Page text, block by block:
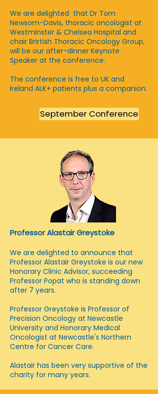
We are delighted that Dr Tom
Newsom-Davis, thoracic oncologist at
Westminster & Chelsea Hospital and
chair Brirtish Thoracic Oncology Group,
will be our after-dinner Keynote
Speaker at the conference.
The conference is free to UK and
Ireland ALK+ patients plus a companion.
September Conference
Professor Alastair Greystoke
We are delighted to announce that
Professor Alastair Greystoke is our new
Honorary Clinic Advisor, succeeding
Professor Popat who is standing down
after 7 years.
Professor Greystoke is Professor of
Precision Oncology at Newcastle
University and Honorary Medical
Oncologist at Newcastle's Northern
Centre for Cancer Care.
Alastair has been very supportive of the
charity for many years.